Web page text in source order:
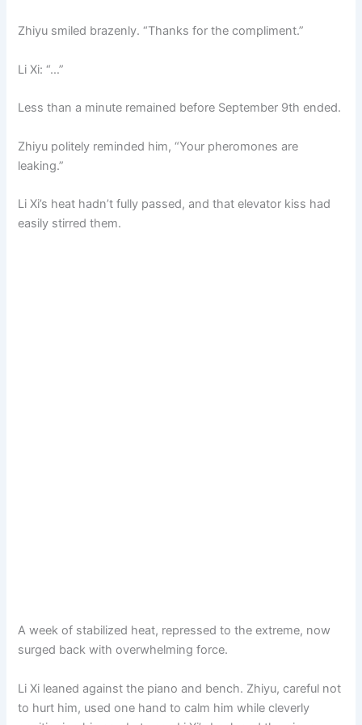
Zhiyu smiled brazenly. “Thanks for the compliment.”
Li Xi: “…”
Less than a minute remained before September 9th ended.
Zhiyu politely reminded him, “Your pheromones are
leaking.”
Li Xi’s heat hadn’t fully passed, and that elevator kiss had
easily stirred them.
A week of stabilized heat, repressed to the extreme, now
surged back with overwhelming force.
Li Xi leaned against the piano and bench. Zhiyu, careful not
to hurt him, used one hand to calm him while cleverly